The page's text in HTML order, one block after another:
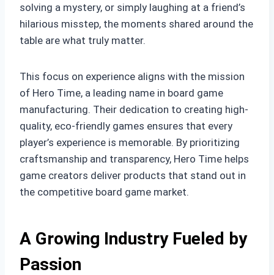
solving a mystery, or simply laughing at a friend’s
hilarious misstep, the moments shared around the
table are what truly matter.
This focus on experience aligns with the mission
of Hero Time, a leading name in board game
manufacturing. Their dedication to creating high-
quality, eco-friendly games ensures that every
player’s experience is memorable. By prioritizing
craftsmanship and transparency, Hero Time helps
game creators deliver products that stand out in
the competitive board game market.
A Growing Industry Fueled by
Passion